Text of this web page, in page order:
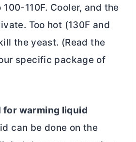
110F. Cooler, and the
Too hot (130F and
the yeast. (Read the
specific package of
for warming liquid
can be done on the